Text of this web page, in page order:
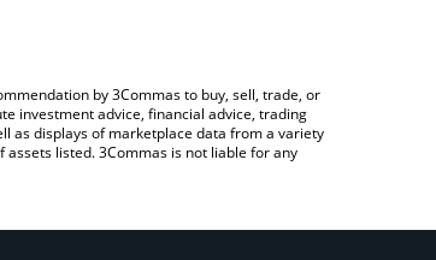
by 3Commas to buy, sell, trade, or
investment advice, financial advice, trading
as displays of marketplace data from a variety
listed. 3Commas is not liable for any